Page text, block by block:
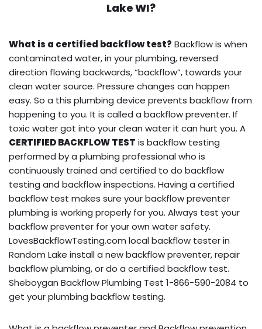
Lake WI?
What is a certified backflow test? Backflow is when
contaminated water, in your plumbing, reversed
direction flowing backwards, “backflow”, towards your
clean water source. Pressure changes can happen
easy. So a this plumbing device prevents backflow from
happening to you. It is called a backflow preventer. If
toxic water got into your clean water it can hurt you. A
CERTIFIED BACKFLOW TEST is backflow testing
performed by a plumbing professional who is
continuously trained and certified to do backflow
testing and backflow inspections. Having a certified
backflow test makes sure your backflow preventer
plumbing is working properly for you. Always test your
backflow preventer for your own water safety.
LovesBackflowTesting.com local backflow tester in
Random Lake install a new backflow preventer, repair
backflow plumbing, or do a certified backflow test.
Sheboygan Backflow Plumbing Test 1-866-590-2084 to
get your plumbing backflow testing.